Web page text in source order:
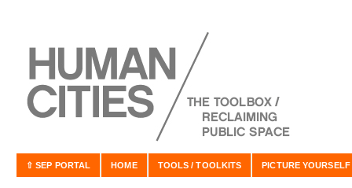
⇧ SEP PORTAL HOME TOOLS / TOOLKITS PICTURE YOURSELF